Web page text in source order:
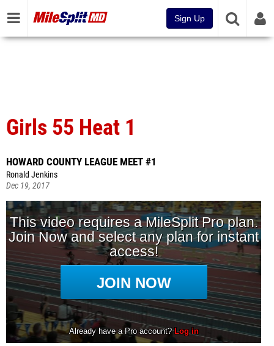
Sign Up
Girls 55 Heat 1
HOWARD COUNTY LEAGUE MEET #1
Ronald Jenkins
Dec 19, 2017